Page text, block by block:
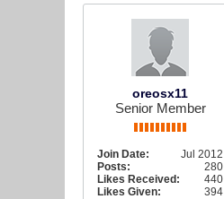
oreosx11
Senior Member
Join Date:
Jul 2012
Posts:
280
Likes Received:
440
Likes Given:
394